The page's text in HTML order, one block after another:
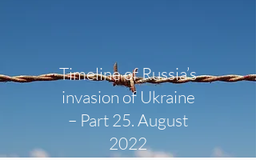
Timeline of Russia’s
invasion of Ukraine
– Part 25. August
2022